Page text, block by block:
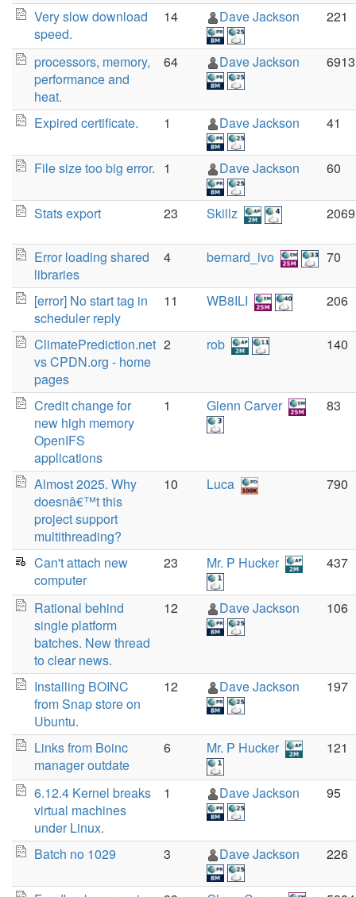
Very slow download
speed.
14 Dave Jackson 221
processors, memory,
performance and
heat.
64 Dave Jackson 6913
Expired certificate. 1 Dave Jackson 41
File size too big error. 1 Dave Jackson 60
Stats export 23 Skillz 2069
Error loading shared
libraries
4 bernard_ivo 70
[error] No start tag in
scheduler reply
11 WB8ILI 206
ClimatePrediction.net
vs CPDN.org - home
pages
2 rob 140
Credit change for
new high memory
OpenIFS
applications
1 Glenn Carver 83
Almost 2025. Why
doesnâ€™t this
project support
multithreading?
10 Luca 790
Can't attach new
computer
23 Mr. P Hucker 437
Rational behind
single platform
batches. New thread
to clear news.
12 Dave Jackson 106
Installing BOINC
from Snap store on
Ubuntu.
12 Dave Jackson 197
Links from Boinc
manager outdate
6 Mr. P Hucker 121
6.12.4 Kernel breaks
virtual machines
under Linux.
1 Dave Jackson 95
Batch no 1029 3 Dave Jackson 226